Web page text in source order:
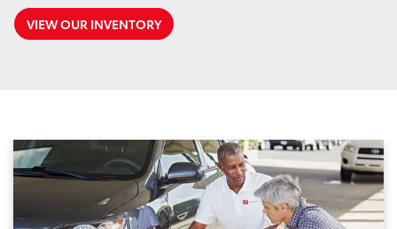
VIEW OUR INVENTORY